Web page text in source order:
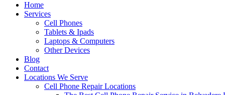
Home
Services
Cell Phones
Tablets & Ipads
Laptops & Computers
Other Devices
Blog
Contact
Locations We Serve
Cell Phone Repair Locations